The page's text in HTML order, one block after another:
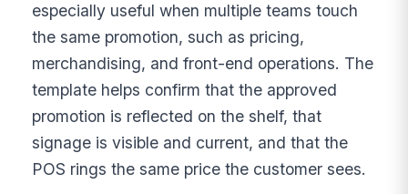
especially useful when multiple teams touch
the same promotion, such as pricing,
merchandising, and front-end operations. The
template helps confirm that the approved
promotion is reflected on the shelf, that
signage is visible and current, and that the
POS rings the same price the customer sees.